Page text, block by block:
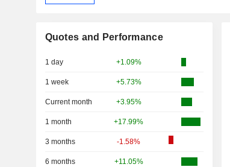
Quotes and Performance
1 day +1.09%
1 week +5.73%
Current month +3.95%
1 month +17.99%
3 months -1.58%
6 months +11.05%